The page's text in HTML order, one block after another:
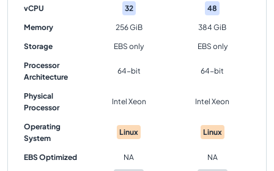
vCPU 32 48
Memory 256 GiB 384 GiB
Storage EBS only EBS only
Processor
Architecture
64-bit 64-bit
Physical
Processor
Intel Xeon Intel Xeon
Operating
System
Linux Linux
EBS Optimized NA NA